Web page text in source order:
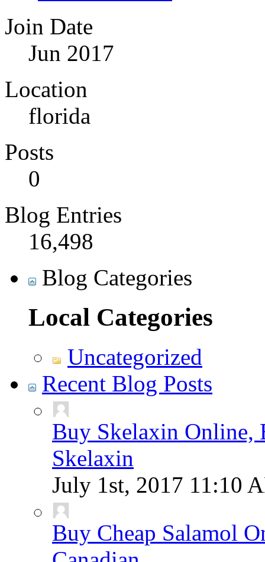
Join Date
Jun 2017
Location
florida
Posts
0
Blog Entries
16,498
Blog Categories
Local Categories
Uncategorized
Recent Blog Posts
Buy Skelaxin Online,
Skelaxin
July 1st, 2017 11:10
Buy Cheap Salamol